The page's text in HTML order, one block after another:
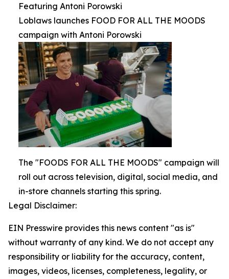
Featuring Antoni Porowski
Loblaws launches FOOD FOR ALL THE MOODS
campaign with Antoni Porowski
The "FOODS FOR ALL THE MOODS" campaign will
roll out across television, digital, social media, and
in-store channels starting this spring.
Legal Disclaimer:
EIN Presswire provides this news content "as is"
without warranty of any kind. We do not accept any
responsibility or liability for the accuracy, content,
images, videos, licenses, completeness, legality, or